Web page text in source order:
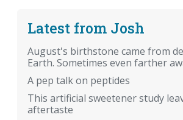
Latest from Josh
August's birthstone came from
Earth. Sometimes even farther
A pep talk on peptides
This artificial sweetener study
aftertaste